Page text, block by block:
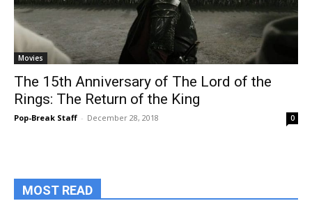
Movies
The 15th Anniversary of The Lord of the
Rings: The Return of the King
Pop-Break Staff - December 28, 2018 0
MOST READ